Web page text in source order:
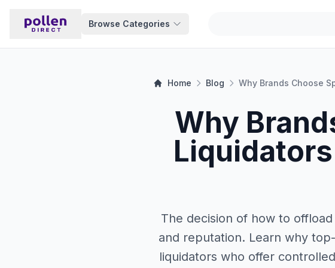
Browse Categories
Home Blog
Why
The decision of how to
and reputation. Learn why
liquidators who offer